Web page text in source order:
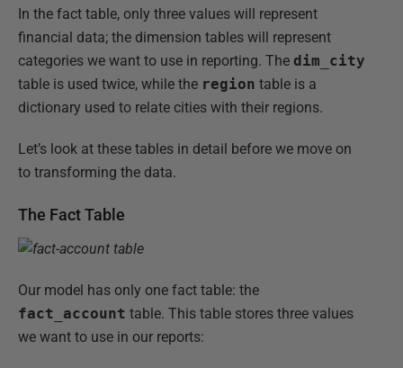
In the fact table, only three values will represent
financial data; the dimension tables will represent
categories we want to use in reporting. The dim_city
table is used twice, while the region table is a
dictionary used to relate cities with their regions.
Let’s look at these tables in detail before we move on
to transforming the data.
The Fact Table
Our model has only one fact table: the
fact_account table. This table stores three values
we want to use in our reports: